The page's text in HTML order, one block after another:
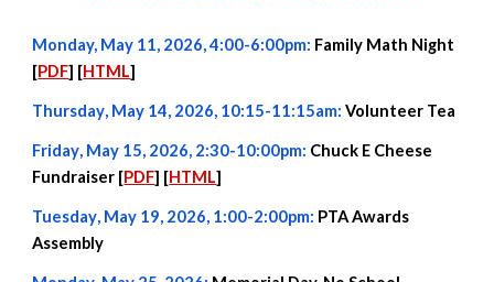
Monday, May 11, 2026, 4:00-6:00pm: Family Math Night
[PDF] [HTML]
Thursday, May 14, 2026, 10:15-11:15am:Volunteer Tea
Friday, May 15, 2026, 2:30-10:00pm: Chuck E Cheese
Fundraiser [PDF] [HTML]
Tuesday, May 19, 2026, 1:00-2:00pm: PTA Awards
Assembly